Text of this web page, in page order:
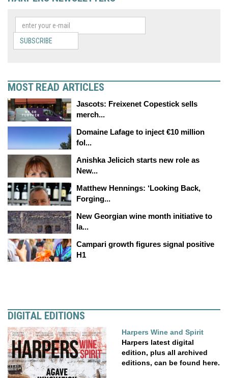
SUBSCRIBE
MOST READ ARTICLES
Jascots: Freixenet Copestick sells
merch...
Domaine Lafage to inject €10 million
fol...
Anishka Jelicich starts new role as
New...
Matthew Hennings: ‘Looking Back,
Forging...
New Georgian wine month initiative to
la...
Campari growth figures signal positive
H1
DIGITAL EDITIONS
Harpers Wine and Spirit
Harpers latest digital
edition, plus all archived
editions, can be found here.